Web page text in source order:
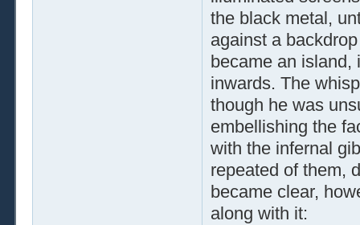
the black metal,
against a
became an island,
inwards. The
though he was
embellishing the
with the infernal
repeated of them,
became clear,
along with it: